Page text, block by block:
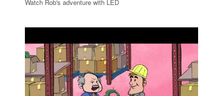
Watch Rob's adventure with LED